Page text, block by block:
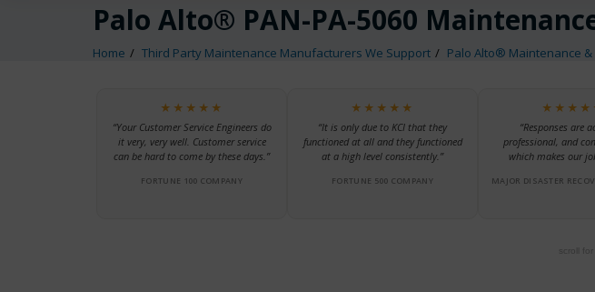
Palo Alto® PAN-PA-5060
Home Third Party Maintenance Manufacturers We Support Palo Alto® Maintenance
★★★★★
“Your Customer Service Engineers do
it very, very well. Customer service
can be hard to come by these days.”
FORTUNE 100 COMPANY
★★★★★
“It is only due to KCI that they
functioned at all and they functioned
at a high level consistently.”
FORTUNE 500 COMPANY
“Responses are
professional, and
which makes our
MAJOR DISASTER
scroll